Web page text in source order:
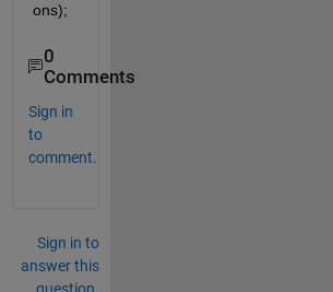
ons);
0
Comments
Sign in
to
comment.
Sign in to
answer this
question.